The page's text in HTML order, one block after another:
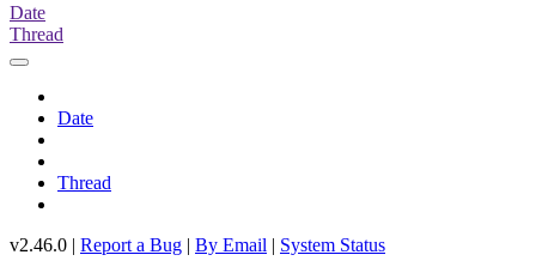
Date
Thread
Date
Thread
v2.46.0 | Report a Bug | By Email | System Status